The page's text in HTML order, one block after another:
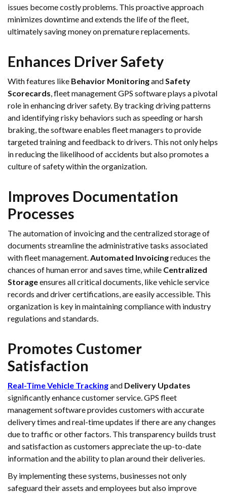
issues become costly problems. This proactive approach
minimizes downtime and extends the life of the fleet,
ultimately saving money on premature replacements.
Enhances Driver Safety
With features like Behavior MonitoringandSafety
Scorecards, fleet management GPS software plays a pivotal
role in enhancing driver safety. By tracking driving patterns
and identifying risky behaviors such as speeding or harsh
braking, the software enables fleet managers to provide
targeted training and feedback to drivers. This not only helps
in reducing the likelihood of accidents but also promotes a
culture of safety within the organization.
Improves Documentation
Processes
The automation of invoicing and the centralized storage of
documents streamline the administrative tasks associated
with fleet management.Automated Invoicingreduces the
chances of human error and saves time, while Centralized
Storageensures all critical documents, like vehicle service
records and driver certifications, are easily accessible. This
organization is key in maintaining compliance with industry
regulations and standards.
Promotes Customer
Satisfaction
Real-Time Vehicle Trackingand Delivery Updates
significantly enhance customer service. GPS fleet
management software provides customers with accurate
delivery times and real-time updates if there are any changes
due to traffic or other factors. This transparency builds trust
and satisfaction as customers appreciate the up-to-date
information and the ability to plan around their deliveries.
By implementing these systems, businesses not only
safeguard their assets and employees but also improve